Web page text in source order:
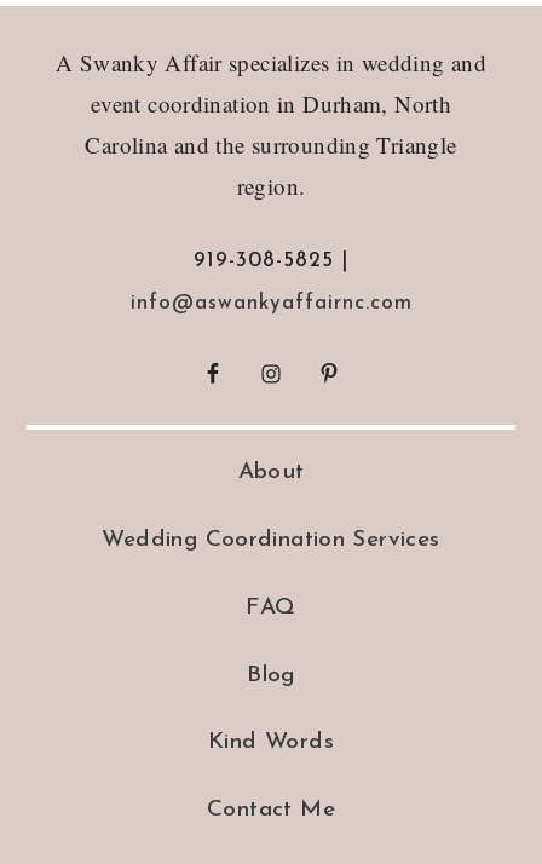
A Swanky Affair specializes in wedding and
event coordination in Durham, North
Carolina and the surrounding Triangle
region.
919-308-5825 |
info@aswankyaffairnc.com
About
Wedding Coordination Services
FAQ
Blog
Kind Words
Contact Me